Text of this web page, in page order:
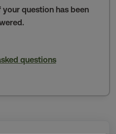
question has been
questions